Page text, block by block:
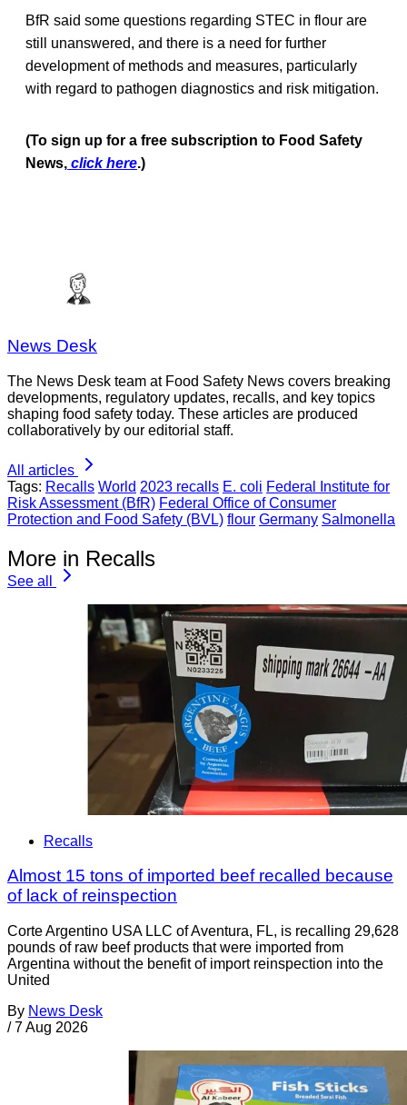
BfR said some questions regarding STEC in flour are
still unanswered, and there is a need for further
development of methods and measures, particularly
with regard to pathogen diagnostics and risk mitigation.
(To sign up for a free subscription to Food Safety
News, click here.)
News Desk
The News Desk team at Food Safety News covers breaking
developments, regulatory updates, recalls, and key topics
shaping food safety today. These articles are produced
collaboratively by our editorial staff.
All articles
Tags: Recalls World 2023 recalls E. coli Federal Institute for
Risk Assessment (BfR) Federal Office of Consumer
Protection and Food Safety (BVL) flour Germany Salmonella
More in Recalls
See all
Recalls
Almost 15 tons of imported beef recalled because
of lack of reinspection
Corte Argentino USA LLC of Aventura, FL, is recalling 29,628
pounds of raw beef products that were imported from
Argentina without the benefit of import reinspection into the
United
By News Desk
/ 7 Aug 2026